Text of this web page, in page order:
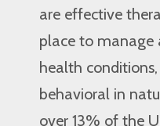
are effective
place to manage
health
behavioral in
over 13% of the